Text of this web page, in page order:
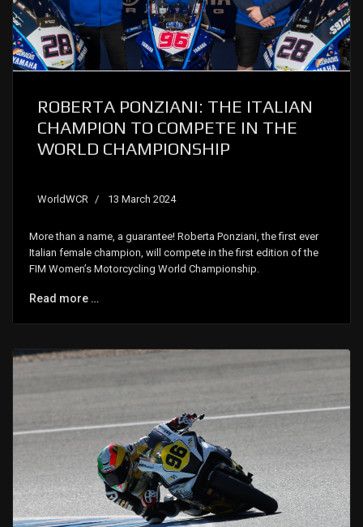
ROBERTA PONZIANI: THE ITALIAN
CHAMPION TO COMPETE IN THE
WORLD CHAMPIONSHIP
WorldWCR 13 March 2024
More than a name, a guarantee! Roberta Ponziani, the first ever
Italian female champion, will compete in the first edition of the
FIM Women’s Motorcycling World Championship.
Read more …